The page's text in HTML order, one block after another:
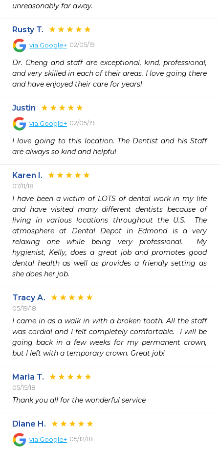
unreasonably far away.
Rusty T.
via Google+ 02/05/19
Dr. Cheng and staff are exceptional, kind, professional,
and very skilled in each of their areas. I love going there
and have enjoyed their care for years!
Justin
via Google+ 02/05/19
I love going to this location. The Dentist and his Staff
are always so kind and helpful
Karen I.
07/11/18
I have been a victim of LOTS of dental work in my life
and have visited many different dentists because of
living in various locations throughout the U.S.  The
atmosphere at Dental Depot in Edmond is a very
relaxing one while being very professional.  My
hygienist, Kelly, does a great job and promotes good
dental health as well as provides a friendly setting as
she does her job.
Tracy A.
05/19/18
I came in as a walk in with a broken tooth. All the staff
was cordial and I felt completely comfortable.  I will be
going back in a few weeks for my permanent crown,
but I left with a temporary crown. Great job!
Maria T.
05/15/18
Thank you all for the wonderful service
Diane H.
via Google+ 05/12/18